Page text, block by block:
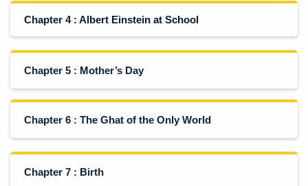
Chapter 4 : Albert Einstein at School
Chapter 5 : Mother’s Day
Chapter 6 : The Ghat of the Only World
Chapter 7 : Birth